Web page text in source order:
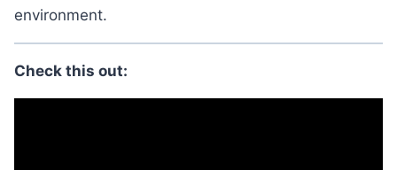
environment.
Check this out: